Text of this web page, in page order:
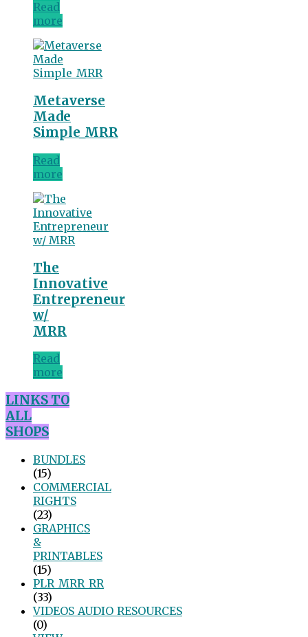
Read
more
Metaverse
Made
Simple_MRR
Read
more
The
Innovative
Entrepreneur
w/
MRR
Read
more
LINKS TO
ALL
SHOPS
BUNDLES
(15)
COMMERCIAL
RIGHTS
(23)
GRAPHICS
&
PRINTABLES
(15)
PLR_MRR_RR
(33)
VIDEOS_AUDIO_RESOURCES
(0)